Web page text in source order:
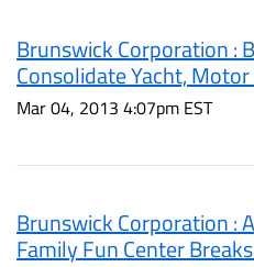
Brunswick Corporation :
Consolidate Yacht,
Mar 04, 2013 4:07pm EST
Brunswick Corporation :
Family Fun Center